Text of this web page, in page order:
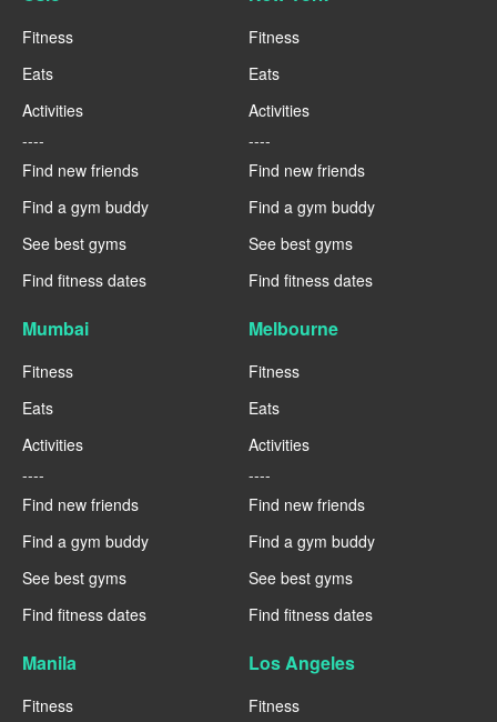
Fitness
Eats
Activities
----
Find new friends
Find a gym buddy
See best gyms
Find fitness dates
Fitness
Eats
Activities
----
Find new friends
Find a gym buddy
See best gyms
Find fitness dates
Mumbai
Fitness
Eats
Activities
----
Find new friends
Find a gym buddy
See best gyms
Find fitness dates
Melbourne
Fitness
Eats
Activities
----
Find new friends
Find a gym buddy
See best gyms
Find fitness dates
Manila
Fitness
Los Angeles
Fitness